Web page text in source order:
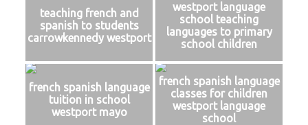
teaching french and
spanish to students
carrowkennedy westport
westport language
school teaching
languages to primary
school children
french spanish language
tuition in school
westport mayo
french spanish language
classes for children
westport language
school